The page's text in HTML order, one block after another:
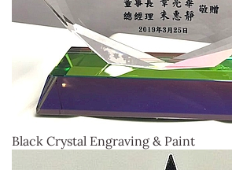
Black Crystal Engraving & Paint